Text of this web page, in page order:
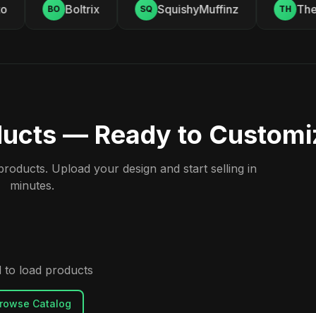
BO Boltrix SQ SquishyMuffinz TH
— Ready to
Upload your design and start selling in
minutes.
to load products
Catalog